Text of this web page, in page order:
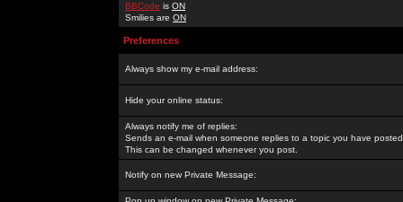
BBCode is ON
Smilies are ON
Preferences
Always show my e-mail address:
Hide your online status:
Always notify me of replies:
Sends an e-mail when someone replies to a topic you have
This can be changed whenever you post.
Notify on new Private Message: